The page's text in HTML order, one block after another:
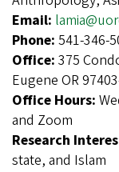
Email:
Phone: 541-346-
Office: 375
Eugene OR
Office Hours:
and Zoom
Research
state, and Islam